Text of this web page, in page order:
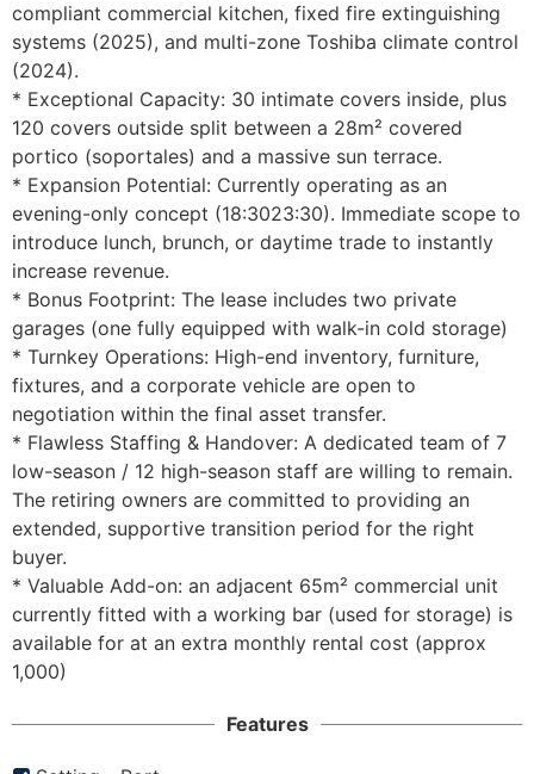
compliant commercial kitchen, fixed fire extinguishing
systems (2025), and multi-zone Toshiba climate control
(2024).
* Exceptional Capacity: 30 intimate covers inside, plus
120 covers outside split between a 28m² covered
portico (soportales) and a massive sun terrace.
* Expansion Potential: Currently operating as an
evening-only concept (18:3023:30). Immediate scope to
introduce lunch, brunch, or daytime trade to instantly
increase revenue.
* Bonus Footprint: The lease includes two private
garages (one fully equipped with walk-in cold storage)
* Turnkey Operations: High-end inventory, furniture,
fixtures, and a corporate vehicle are open to
negotiation within the final asset transfer.
* Flawless Staffing & Handover: A dedicated team of 7
low-season / 12 high-season staff are willing to remain.
The retiring owners are committed to providing an
extended, supportive transition period for the right
buyer.
* Valuable Add-on: an adjacent 65m² commercial unit
currently fitted with a working bar (used for storage) is
available for at an extra monthly rental cost (approx
1,000)
Features